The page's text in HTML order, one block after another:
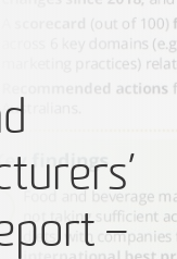
–